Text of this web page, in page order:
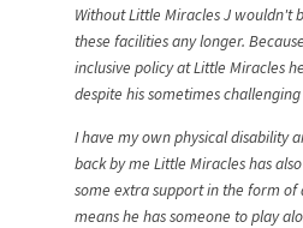
Without Little Miracles J wouldn't
these facilities any longer.
inclusive policy at Little Miracles
despite his sometimes
I have my own physical disability
back by me Little Miracles has
some extra support in the form of
means he has someone to play